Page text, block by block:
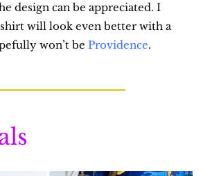
design can be appreciated. I
will look even better with a
won’t be Providence.